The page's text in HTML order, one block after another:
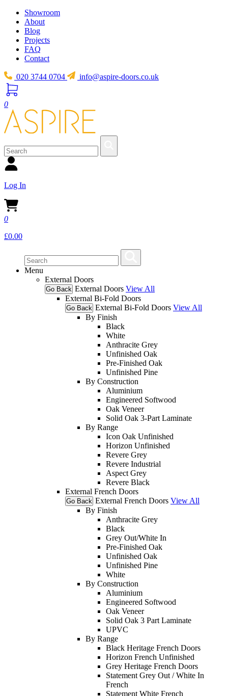
Showroom
About
Blog
Projects
FAQ
Contact
020 3744 0704 info@aspire-doors.co.uk
0
Log In
0
£0.00
Menu
External Doors
Go Back External Doors View All
External Bi-Fold Doors
Go Back External Bi-Fold Doors View All
By Finish
Black
White
Anthracite Grey
Unfinished Oak
Pre-Finished Oak
Unfinished Pine
By Construction
Aluminium
Engineered Softwood
Oak Veneer
Solid Oak 3-Part Laminate
By Range
Icon Oak Unfinished
Horizon Unfinished
Revere Grey
Revere Industrial
Aspect Grey
Revere Black
External French Doors
Go Back External French Doors View All
By Finish
Anthracite Grey
Black
Grey Out/White In
Pre-Finished Oak
Unfinished Oak
Unfinished Pine
White
By Construction
Aluminium
Engineered Softwood
Oak Veneer
Solid Oak 3 Part Laminate
UPVC
By Range
Black Heritage French Doors
Horizon French Unfinished
Grey Heritage French Doors
Statement Grey Out / White In
French
Statement White French